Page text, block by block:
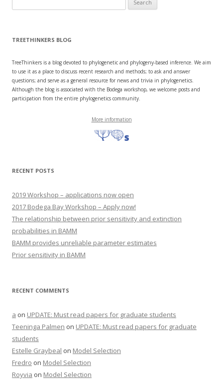
for:
TREETHINKERS BLOG
TreeThinkers is a blog devoted to phylogenetic and phylogeny-based inference. We aim
to use it as a place to discuss recent research and methods; to ask and answer
questions; and serve as a general resource for news and trivia in phylogenetics.
Although the blog is associated with the Bodega workshop, we welcome posts and
participation from the entire phylogenetics community.
More information
RECENT POSTS
2019 Workshop – applications now open
2017 Bodega Bay Workshop – Apply now!
The relationship between prior sensitivity and extinction
probabilities in BAMM
BAMM provides unreliable parameter estimates
Prior sensitivity in BAMM
RECENT COMMENTS
a on UPDATE: Must read papers for graduate students
Teeninga Palmen on UPDATE: Must read papers for graduate
students
Estelle Graybeal on Model Selection
Fredro on Model Selection
Royvia on Model Selection